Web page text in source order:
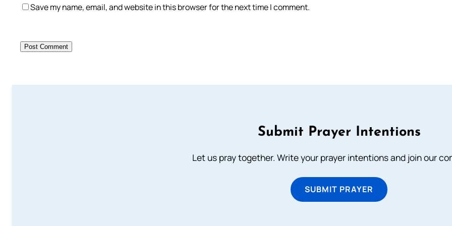
Save my name, email, and website in this browser for the next time I comment.
Submit Prayer Intentions
Let us pray together. Write your prayer intentions and join our
SUBMIT PRAYER